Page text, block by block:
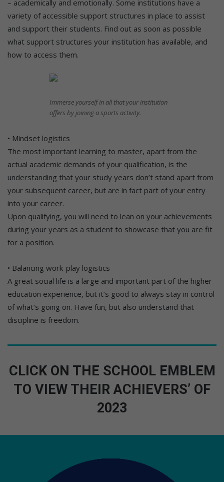
– academically and emotionally. Some institutions have a
variety of accessible support structures in place to assist
and support their students. Find out as soon as possible
what support structures your institution has available, and
how to access them.
Immerse yourself in all that your institution
offers by joining a sports activity.
• Mindset logistics
The most important learning to master, apart from the
actual academic demands of your qualification, is the
understanding that your study years don’t stand apart from
your subsequent career, but are in fact part of your entry
into your career.
Upon qualifying, you will need to lean on your achievements
during your years as a student to showcase that you are fit
for a position.
• Balancing work-play logistics
A great social life is a large and important part of the higher
education experience, but it’s good to always stay in control
of what’s going on. Have fun, but also understand that
discipline is freedom.
CLICK ON THE SCHOOL EMBLEM
TO VIEW THEIR ACHIEVERS’ OF
2023